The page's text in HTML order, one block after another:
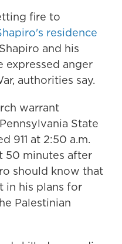
fire to
residence
and his
expressed anger
authorities say.
warrant
State
911 at 2:50 a.m.
50 minutes after
should know that
in his plans for
Palestinian